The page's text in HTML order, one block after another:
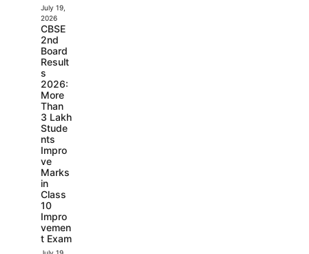
July 19,
2026
CBSE
2nd
Board
Result
s
2026:
More
Than
3 Lakh
Stude
nts
Impro
ve
Marks
in
Class
10
Impro
vemen
t Exam